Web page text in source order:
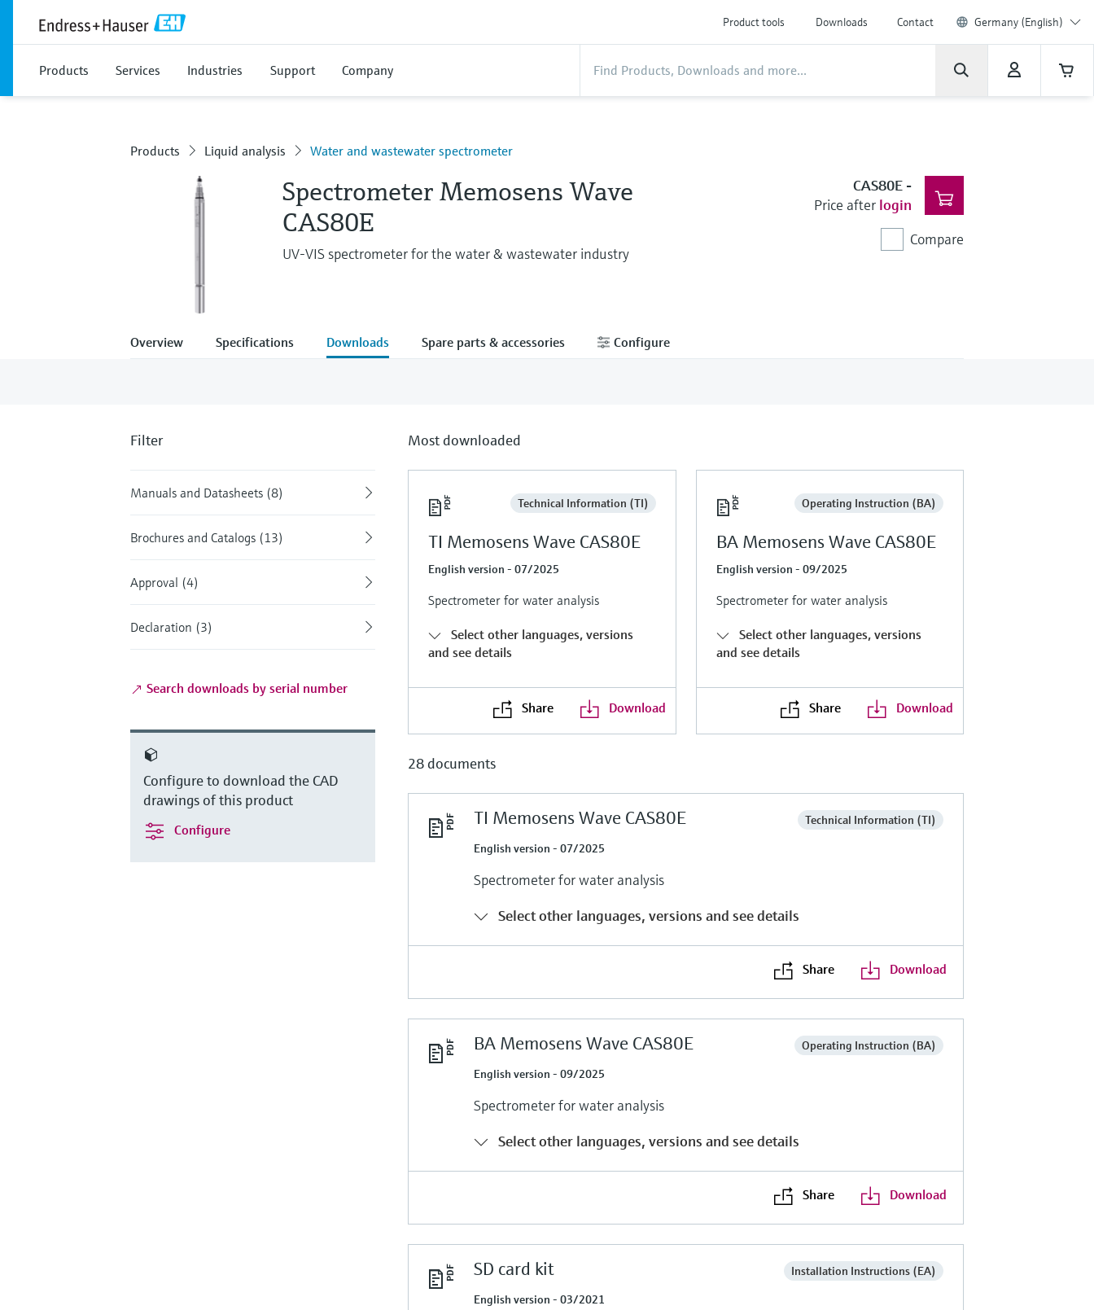
Product tools Downloads Contact Germany (English)
Products Services Industries Support Company
Products Liquid analysis Water and wastewater spectrometer
Spectrometer Memosens Wave
CAS80E
UV-VIS spectrometer for the water & wastewater industry
CAS80E-
Price after login
Compare
Overview Specifications Downloads Spare parts & accessories Configure
Filter
Manuals and Datasheets (8)
Brochures and Catalogs (13)
Approval (4)
Declaration (3)
Search downloads by serial number
Configure to download the CAD
drawings of this product
Configure
Most downloaded
Technical Information (TI)
TI Memosens Wave CAS80E
English version - 07/2025
Spectrometer for water analysis
Select other languages, versions
and see details
Share Download
Operating Instruction (BA)
BA Memosens Wave CAS80E
English version - 09/2025
Spectrometer for water analysis
Select other languages, versions
and see details
Share Download
28 documents
TI Memosens Wave CAS80E
Technical Information (TI)
English version - 07/2025
Spectrometer for water analysis
Select other languages, versions and see details
Share Download
BA Memosens Wave CAS80E
Operating Instruction (BA)
English version - 09/2025
Spectrometer for water analysis
Select other languages, versions and see details
Share Download
SD card kit
Installation Instructions (EA)
English version - 03/2021